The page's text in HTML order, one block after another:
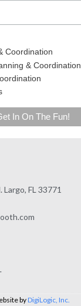
Coordination
& Coordination
FL 33771
byDigiLogic, Inc.